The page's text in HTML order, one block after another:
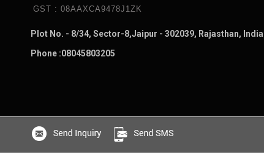
GST : 08AAXCA9478J1ZK
Plot No. - 8/34, Sector-8,Jaipur - 302039, Rajasthan, India
Phone :08045803205